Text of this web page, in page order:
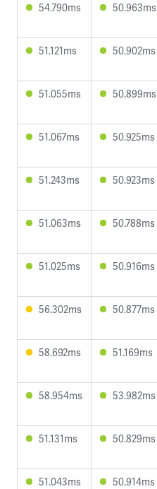
54.790ms 50.963ms
51.121ms 50.902ms
51.055ms 50.899ms
51.067ms 50.925ms
51.243ms 50.923ms
51.063ms 50.788ms
51.025ms 50.916ms
56.302ms 50.877ms
58.692ms 51.169ms
58.954ms 53.982ms
51.131ms 50.829ms
51.043ms 50.914ms